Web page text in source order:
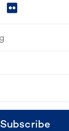
Subscribe